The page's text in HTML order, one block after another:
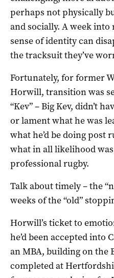
perhaps not physically
and socially. A week
sense of identity can
the tracksuit they’ve
Fortunately, for former
Horwill, transition was
“Kev” – Big Kev, didn’t
or lament what he was
what he’d be doing post
what in all likelihood
professional rugby.
Talk about timely – the
weeks of the “old”
Horwill’s ticket to
he’d been accepted into
an MBA, building on the
completed at